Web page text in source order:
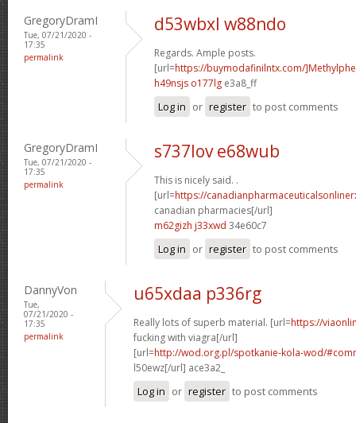
GregoryDramI
Tue, 07/21/2020 -
17:35
permalink
d53wbxl w88ndo
Regards. Ample posts.
[url=https://buymodafinilntx.com/
h49nsjs o177lg e3a8_ff
Log in or register to post comments
GregoryDramI
Tue, 07/21/2020 -
17:35
permalink
s737lov e68wub
This is nicely said. .
[url=https://
canadian pharmacies[/url]
m62gizh j33xwd 34e60c7
Log in or register to post comments
DannyVon
Tue,
07/21/2020 -
17:35
permalink
u65xdaa p336rg
Really lots of superb material. [url=https://
fucking with viagra[/url]
[url=http://wod.org.pl/spotkanie-kola-wod/
l50ewz[/url] ace3a2_
Log in or register to post comments